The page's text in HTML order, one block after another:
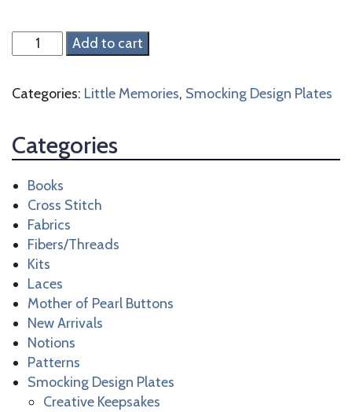
Hug
Me
quantity
Add to cart
Categories: Little Memories, Smocking Design Plates
Categories
Books
Cross Stitch
Fabrics
Fibers/Threads
Kits
Laces
Mother of Pearl Buttons
New Arrivals
Notions
Patterns
Smocking Design Plates
Creative Keepsakes